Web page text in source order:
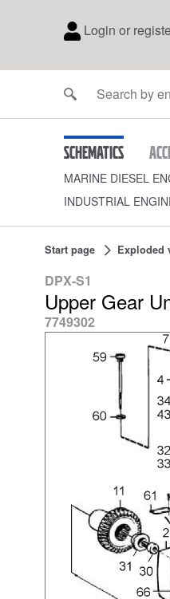
Login or
Schematics
MARINE DIESEL
INDUSTRIAL
Start page Exploded
DPX-S1
Upper Gear
7749302